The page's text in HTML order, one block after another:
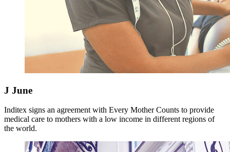
J June
Inditex signs an agreement with Every Mother Counts to provide
medical care to mothers with a low income in different regions of
the world.